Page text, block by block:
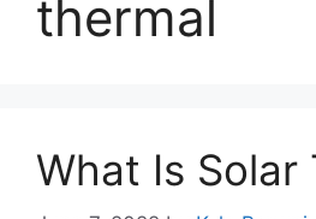
thermal
What Is Solar